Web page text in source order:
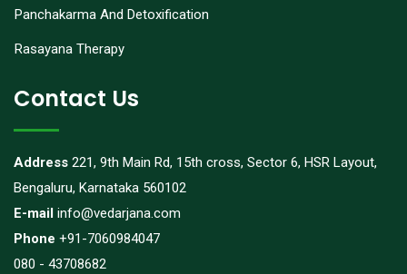
Panchakarma And Detoxification
Rasayana Therapy
Contact Us
Address 221, 9th Main Rd, 15th cross, Sector 6, HSR Layout,
Bengaluru, Karnataka 560102
E-mail info@vedarjana.com
Phone +91-7060984047
080 - 43708682